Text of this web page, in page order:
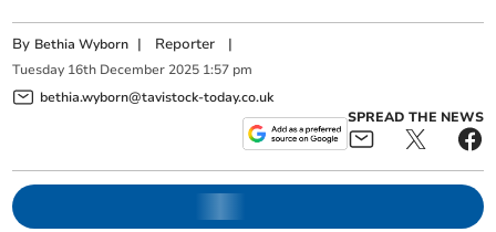
By Bethia Wyborn | Reporter |
Tuesday 16th December 2025 1:57 pm
bethia.wyborn@tavistock-today.co.uk
SPREAD THE NEWS